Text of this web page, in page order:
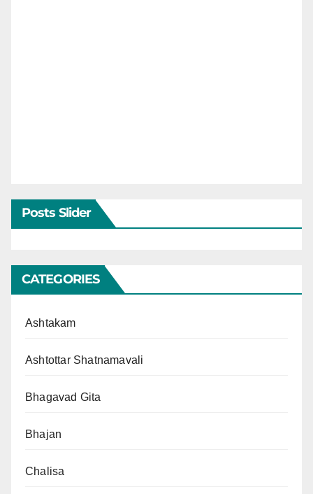
Posts Slider
CATEGORIES
Ashtakam
Ashtottar Shatnamavali
Bhagavad Gita
Bhajan
Chalisa